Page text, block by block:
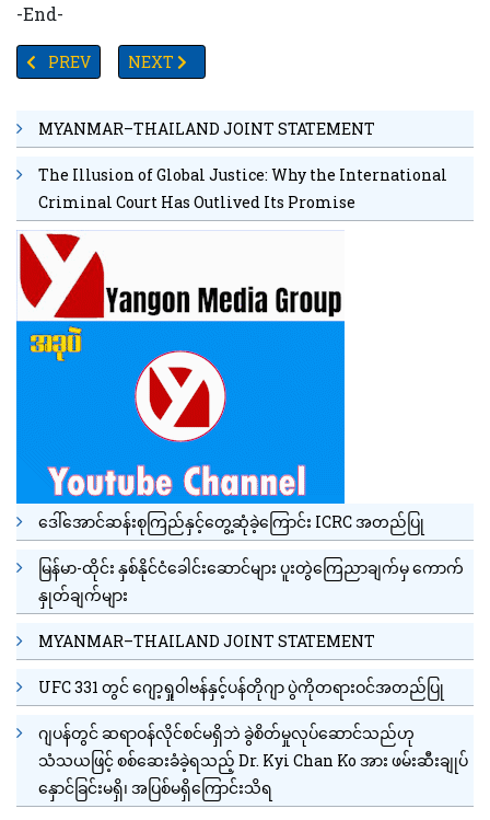
-End-
PREVIOUS ARTICLE: MYANMAR OUTLINES AMBITIOUS
PREV NEXT ARTICLE: CHINA TO STRENGTHEN
NEXT
MYANMAR–THAILAND JOINT STATEMENT
The Illusion of Global Justice: Why the International
Criminal Court Has Outlived Its Promise
ဒေါ်အောင်ဆန်းစုကြည်နှင့်တွေ့ဆုံခဲ့ကြောင်း ICRC အတည်ပြု
မြန်မာ-ထိုင်း နှစ်နိုင်ငံခေါင်းဆောင်များ ပူးတွဲကြေညာချက်မှ ကောက်
နှုတ်ချက်များ
MYANMAR–THAILAND JOINT STATEMENT
UFC 331 တွင် ဂျော့ရှုဝါဗန်နှင့်ပန်တိုဂျာ ပွဲကိုတရားဝင်အတည်ပြု
ဂျပန်တွင် ဆရာဝန်လိုင်စင်မရှိဘဲ ခွဲစိတ်မှုလုပ်ဆောင်သည်ဟု
သံသယဖြင့် စစ်ဆေးခံခဲ့ရသည့် Dr. Kyi Chan Ko အား ဖမ်းဆီးချုပ်
နှောင်ခြင်းမရှိ၊ အပြစ်မရှိကြောင်းသိရ